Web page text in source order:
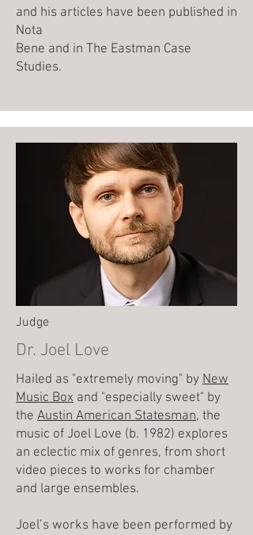
and his articles have been published in
Nota
Bene and in The Eastman Case
Studies.
Judge
Dr. Joel Love
Hailed as "extremely moving" by New
Music Box and "especially sweet" by
the Austin American Statesman, the
music of Joel Love (b. 1982) explores
an eclectic mix of genres, from short
video pieces to works for chamber
and large ensembles.
Joel’s works have been performed by